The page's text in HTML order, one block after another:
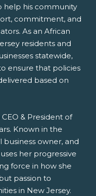
help his community
commitment, and
As an African
residents and
statewide,
ensure that policies
based on
& President of
Known in the
business owner, and
her progressive
force in how she
passion to
in New Jersey.